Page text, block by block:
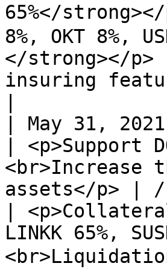
65%</
8%, OKT 8%,
</strong></p>
insuring
| May 31, 2021
| <p>Support
<br>Increase
assets</p> | /
|
LINKK 65%,
<br>Liquidation